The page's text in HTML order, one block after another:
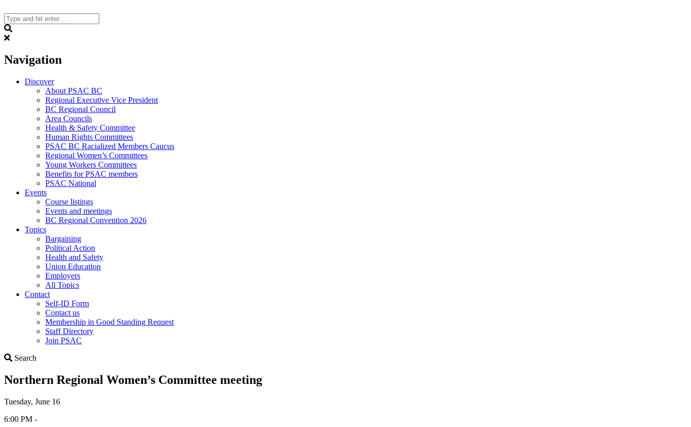
to
content
Navigation
Discover
About PSAC BC
Regional Executive Vice President
BC Regional Council
Area Councils
Health & Safety Committee
Human Rights Committees
PSAC BC Racialized Members Caucus
Regional Women’s Committees
Young Workers Committees
Benefits for PSAC members
PSAC National
Events
Course listings
Events and meetings
BC Regional Convention 2026
Topics
Bargaining
Political Action
Health and Safety
Union Education
Employers
All Topics
Contact
Self-ID Form
Contact us
Membership in Good Standing Request
Staff Directory
Join PSAC
Search
Northern Regional Women’s Committee meeting
Tuesday, June 16
6:00 PM -